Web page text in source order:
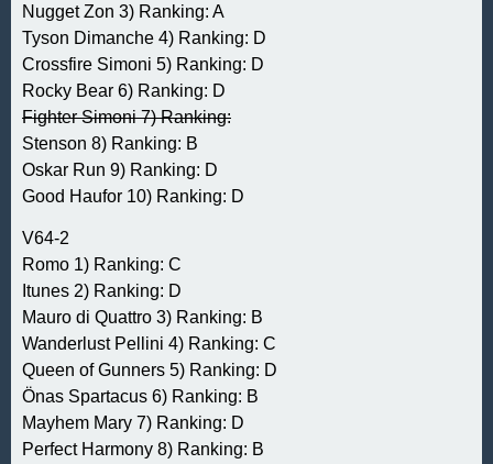
Nugget Zon 3) Ranking: A
Tyson Dimanche 4) Ranking: D
Crossfire Simoni 5) Ranking: D
Rocky Bear 6) Ranking: D
Fighter Simoni 7) Ranking:
Stenson 8) Ranking: B
Oskar Run 9) Ranking: D
Good Haufor 10) Ranking: D
V64-2
Romo 1) Ranking: C
Itunes 2) Ranking: D
Mauro di Quattro 3) Ranking: B
Wanderlust Pellini 4) Ranking: C
Queen of Gunners 5) Ranking: D
Önas Spartacus 6) Ranking: B
Mayhem Mary 7) Ranking: D
Perfect Harmony 8) Ranking: B